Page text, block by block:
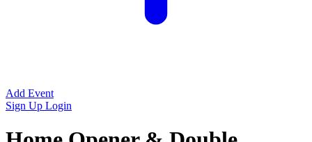
Add Event
Sign Up Login